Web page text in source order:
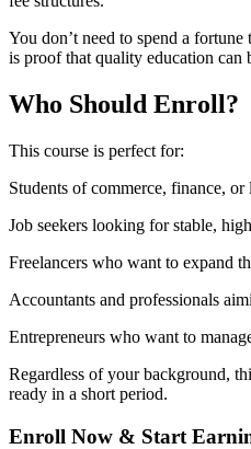
You don’t need to spend a
is proof that quality education can
Who Should Enroll?
This course is perfect for:
Students of commerce, finance, or
Job seekers looking for stable,
Freelancers who want to expand
Accountants and professionals
Entrepreneurs who want to
Regardless of your background,
ready in a short period.
Enroll Now & Start